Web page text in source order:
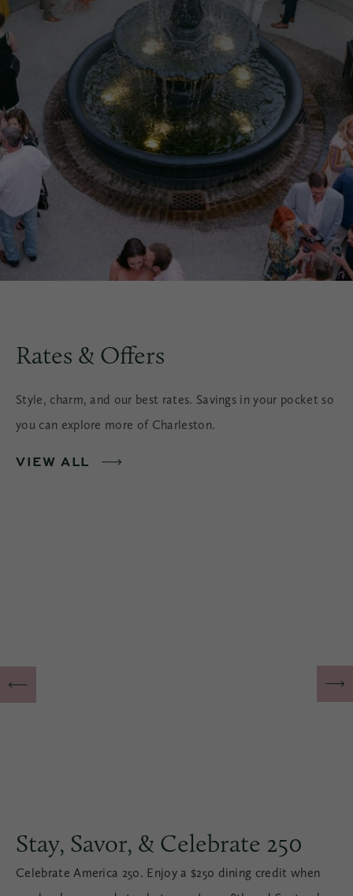
Rates & Offers
Style, charm, and our best rates. Savings in your pocket so
you can explore more of Charleston.
VIEW ALL
Stay, Savor, & Celebrate 250
Celebrate America 250. Enjoy a $250 dining credit when